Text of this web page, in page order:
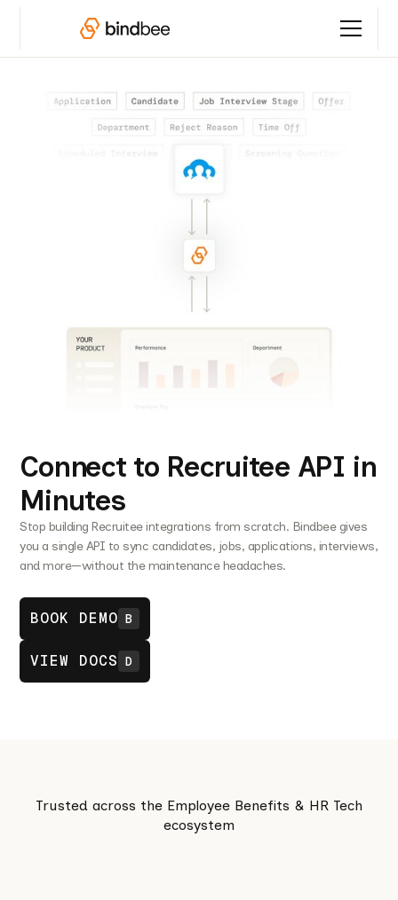
Connect to Recruitee API in
Minutes
Stop building Recruitee integrations from scratch. Bindbee gives
you a single API to sync candidates, jobs, applications, interviews,
and more—without the maintenance headaches.
BOOK DEMO B
VIEW DOCS D
Trusted across the Employee Benefits & HR Tech
ecosystem